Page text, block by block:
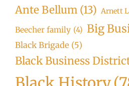
Ante Bellum (13) Arnett
Beecher family (4) Big
Black Brigade (5)
Black Business